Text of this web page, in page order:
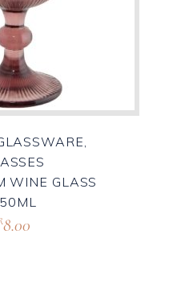
WINE GLASS
8.00